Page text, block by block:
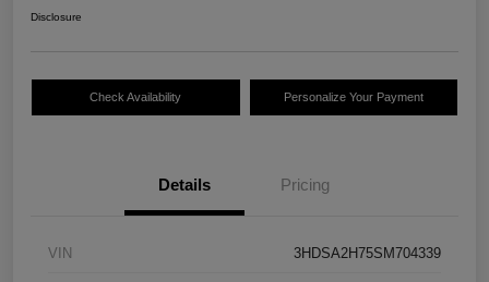
Disclosure
Check Availability Personalize Your Payment
Details Pricing
VIN 3HDSA2H75SM704339